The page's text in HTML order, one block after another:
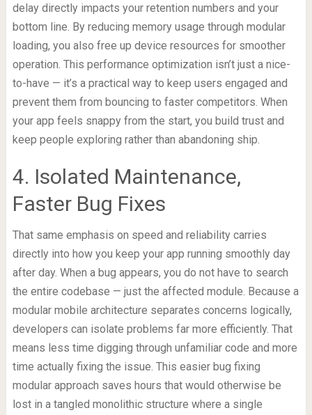
delay directly impacts your retention numbers and your
bottom line. By reducing memory usage through modular
loading, you also free up device resources for smoother
operation. This performance optimization isn’t just a nice-
to-have — it’s a practical way to keep users engaged and
prevent them from bouncing to faster competitors. When
your app feels snappy from the start, you build trust and
keep people exploring rather than abandoning ship.
4. Isolated Maintenance,
Faster Bug Fixes
That same emphasis on speed and reliability carries
directly into how you keep your app running smoothly day
after day. When a bug appears, you do not have to search
the entire codebase — just the affected module. Because a
modular mobile architecture separates concerns logically,
developers can isolate problems far more efficiently. That
means less time digging through unfamiliar code and more
time actually fixing the issue. This easier bug fixing
modular approach saves hours that would otherwise be
lost in a tangled monolithic structure where a single